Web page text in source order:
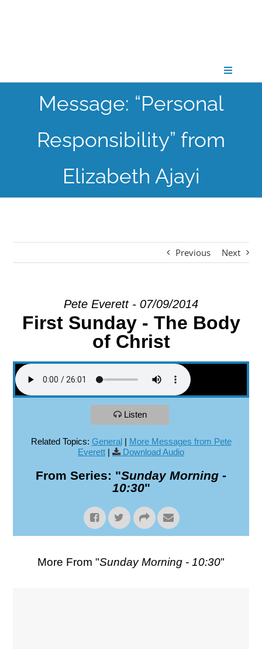
Toggle
CONNECT
GATHER
Message: “Personal
Responsibility” from
Elizabeth Ajayi
Previous Next
Pete Everett - 07/09/2014
First Sunday - The Body
of Christ
Listen
Related Topics: General| More Messages from Pete
Everett | Download Audio
From Series: "Sunday Morning -
10:30"
More From "Sunday Morning - 10:30"